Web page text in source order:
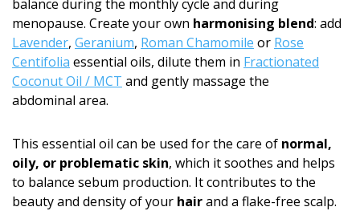
balance during the monthly cycle and during
menopause. Create your own harmonising blend: add
Lavender, Geranium, Roman Chamomile or Rose
Centifolia essential oils, dilute them in Fractionated
Coconut Oil / MCT and gently massage the
abdominal area.
This essential oil can be used for the care of normal,
oily, or problematic skin, which it soothes and helps
to balance sebum production. It contributes to the
beauty and density of your hairand a flake-free scalp.